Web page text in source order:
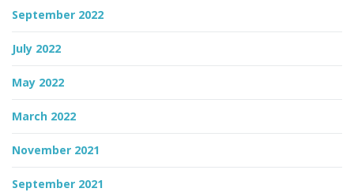
September 2022
July 2022
May 2022
March 2022
November 2021
September 2021